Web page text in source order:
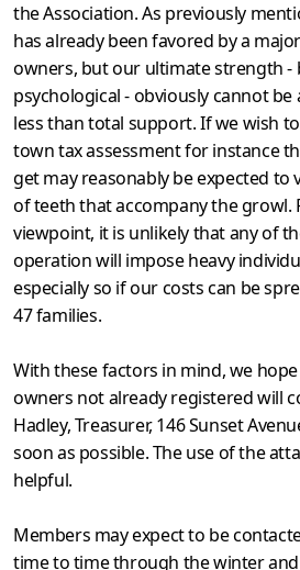
the Association. As previously
has already been favored by a
owners, but our ultimate strength -
psycholog­ical - obviously cannot
less than total support. If we wish
town tax assessment for instance
get may reasonably be expected
of teeth that accompany the growl.
viewpoint, it is unlikely that any of
operation will impose heavy
especially so if our costs can be
47 families.
With these factors in mind, we
owners not already registered will
Hadley, Treasurer, 146 Sunset
soon as possible. The use of the
helpful.
Members may expect to be
time to time through the winter